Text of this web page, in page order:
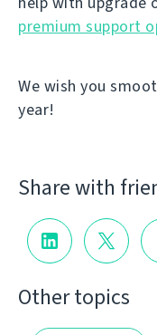
premium support
We wish you
year!
Share with
Other topics